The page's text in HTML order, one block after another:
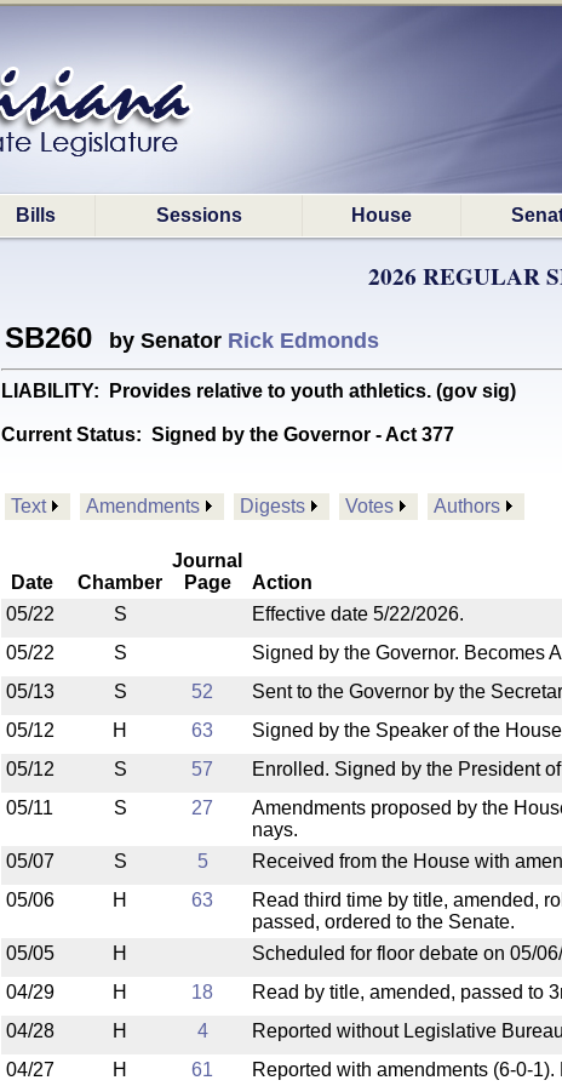
Bills Sessions House
2026 REGULAR
SB260 by Senator Rick Edmonds
LIABILITY: Provides relative to youth athletics. (gov sig)
Current Status: Signed by the Governor - Act 377
Text Amendments Digests Votes Authors
Date Chamber
Journal
Page
Action
05/22
S
Effective date 5/22/2026.
05/22
S
Signed by the Governor. Becomes
05/13
S 52 Sent to the Governor by the
05/12
H 63 Signed by the Speaker of the
05/12
S 57 Enrolled. Signed by the President
05/11
S 27
Amendments proposed by the
nays.
05/07 S 5 Received from the House with
05/06
H 63
Read third time by title, amended,
passed, ordered to the Senate.
05/05 H
Scheduled for floor debate on 05/
04/29
H 18 Read by title, amended, passed to
04/28
H 4 Reported without Legislative
04/27
H 61 Reported with amendments (6-0-